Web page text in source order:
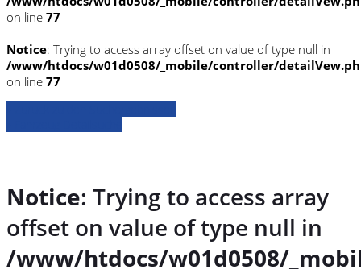
on line 77
Notice: Trying to access array offset on value of type null in
/www/htdocs/w01d0508/_mobile/controller/
on line 77
Notice: Trying to access array
offset on value of type null in
/www/htdocs/w01d0508/